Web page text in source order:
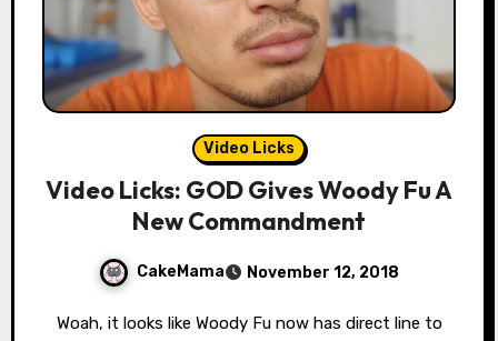
Video Licks
Video Licks: GOD Gives Woody Fu A
New Commandment
CakeMama November 12, 2018
Woah, it looks like Woody Fu now has direct line to